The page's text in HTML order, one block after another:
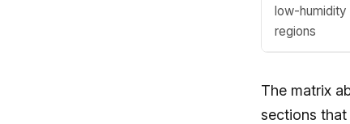
low-humidity
regions
The matrix
sections